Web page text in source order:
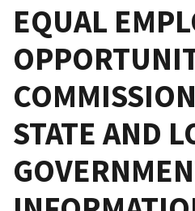
EQUAL
COMMISSION
STATE AND